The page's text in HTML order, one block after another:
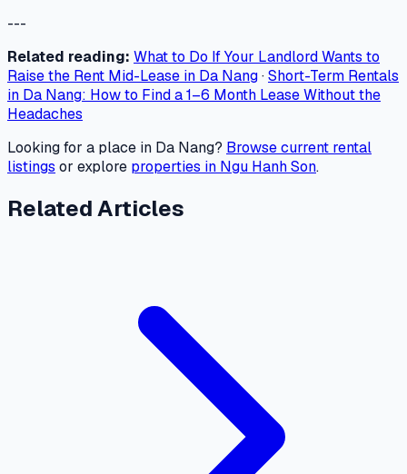
---
Related reading: What to Do If Your Landlord Wants to
Raise the Rent Mid-Lease in Da Nang·Short-Term Rentals
in Da Nang: How to Find a 1–6 Month Lease Without the
Headaches
Looking for a place in Da Nang? Browse current rental
listings or explore properties in Ngu Hanh Son.
Related Articles